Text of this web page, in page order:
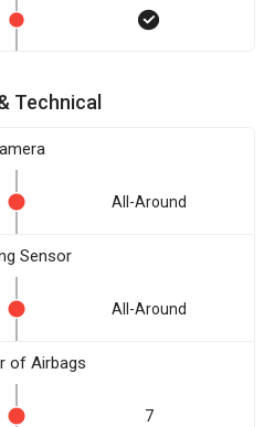
Technical
All-Around
Sensor
All-Around
of Airbags
7